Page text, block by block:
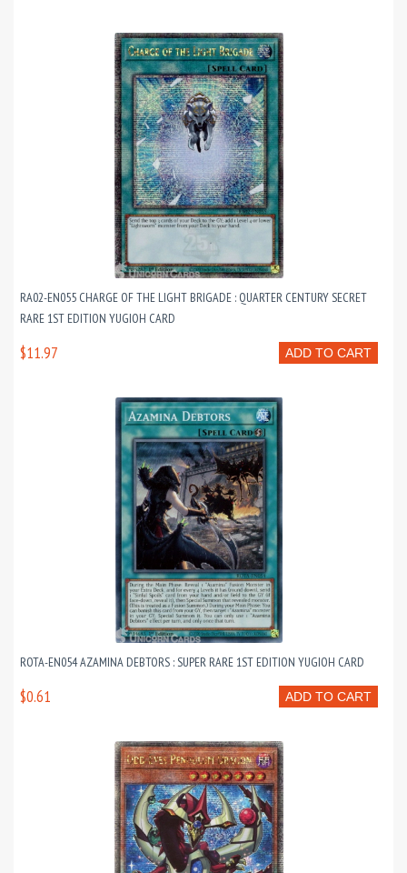
RA02-EN055 CHARGE OF THE LIGHT BRIGADE : QUARTER CENTURY SECRET
RARE 1ST EDITION YUGIOH CARD
ADD TO CART
$11.97
ROTA-EN054 AZAMINA DEBTORS : SUPER RARE 1ST EDITION YUGIOH CARD
ADD TO CART
$0.61